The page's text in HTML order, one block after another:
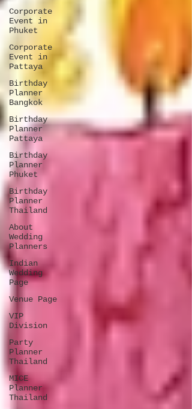
Corporate
Event in
Phuket
Corporate
Event in
Pattaya
Birthday
Planner
Bangkok
Birthday
Planner
Pattaya
Birthday
Planner
Phuket
Birthday
Planner
Thailand
About
Wedding
Planners
Indian
Wedding
Page
Venue Page
VIP
Division
Party
Planner
Thailand
MICE
Planner
Thailand